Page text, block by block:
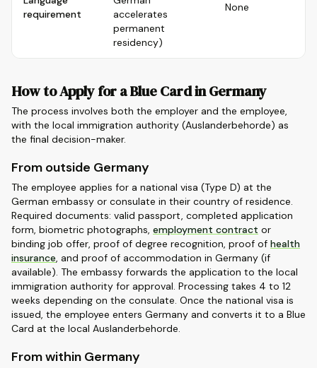
requirement
accelerates
permanent
residency)
None
How to Apply for a Blue Card in Germany
The process involves both the employer and the employee,
with the local immigration authority (Auslanderbehorde) as
the final decision-maker.
From outside Germany
The employee applies for a national visa (Type D) at the
German embassy or consulate in their country of residence.
Required documents: valid passport, completed application
form, biometric photographs, employment contract or
binding job offer, proof of degree recognition, proof of health
insurance, and proof of accommodation in Germany (if
available). The embassy forwards the application to the local
immigration authority for approval. Processing takes 4 to 12
weeks depending on the consulate. Once the national visa is
issued, the employee enters Germany and converts it to a Blue
Card at the local Auslanderbehorde.
From within Germany